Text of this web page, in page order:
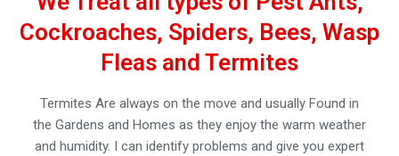
Cockroaches, Spiders, Bees, Wasp
Fleas and Termites
Termites Are always on the move and usually Found in
the Gardens and Homes as they enjoy the warm weather
and humidity. I can identify problems and give you expert